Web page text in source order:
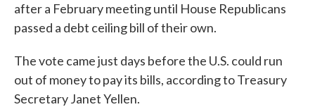
after a February meeting until House Republicans
passed a debt ceiling bill of their own.
The vote came just days before the U.S. could run
out of money to pay its bills, according to Treasury
Secretary Janet Yellen.